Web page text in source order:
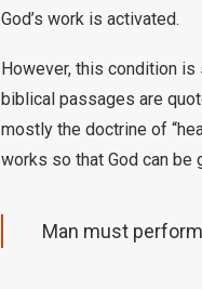
God’s work is activated.
However, this condition
biblical passages are
mostly the doctrine of
works so that God can be
Man must